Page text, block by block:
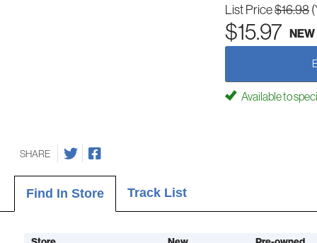
List Price$16.98
$15.97 NEW
Available to
SHARE
Find In Store Track List